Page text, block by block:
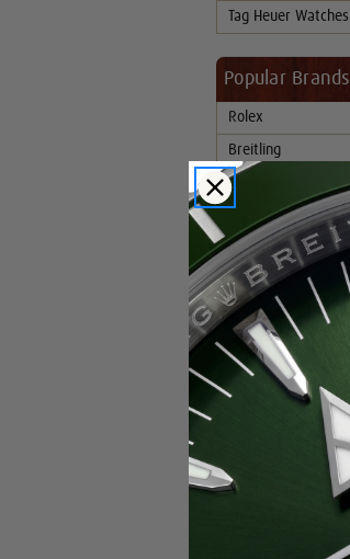
Tag Heuer Watches
Popular Brands
Rolex
Breitling
Glashutte
Breguet
Blancpain
Cartier
Hublot
IWC
Patek Philippe